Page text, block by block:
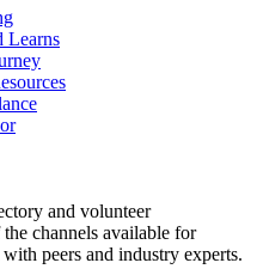
Learns
and volunteer
channels available for
peers and industry experts.